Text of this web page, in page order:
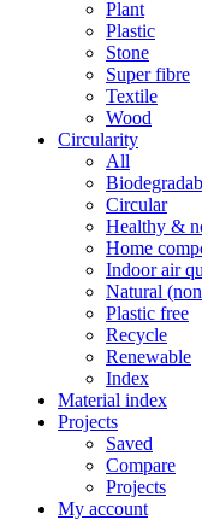
Plant
Plastic
Stone
Super fibre
Textile
Wood
Circularity
All
Circular
Healthy &
Home
Indoor air
Natural
Plastic free
Recycle
Renewable
Index
Material index
Projects
Saved
Compare
Projects
My account